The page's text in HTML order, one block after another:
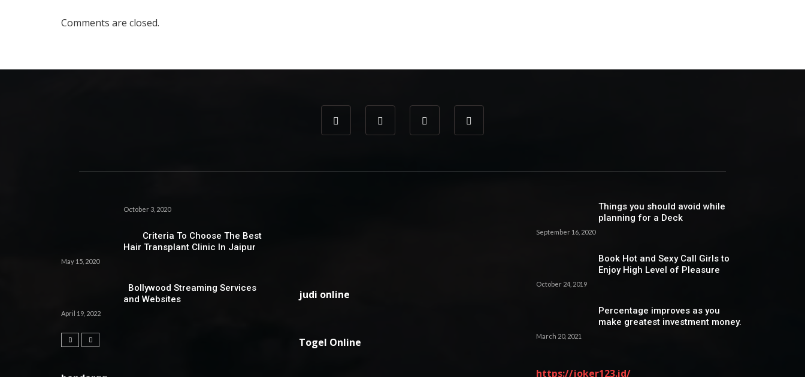
Comments are closed.
October 3, 2020
Criteria To Choose The Best
Hair Transplant Clinic In Jaipur
May 15, 2020
Bollywood Streaming Services
and Websites
April 19, 2022
judi online
Togel Online
Things you should avoid while
planning for a Deck
September 16, 2020
Book Hot and Sexy Call Girls to
Enjoy High Level of Pleasure
October 24, 2019
Percentage improves as you
make greatest investment money.
March 20, 2021
https://joker123.id/